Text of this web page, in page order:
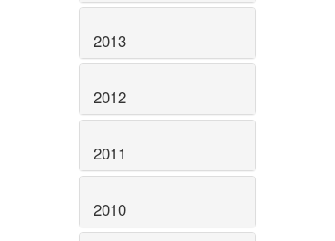
2013
2012
2011
2010